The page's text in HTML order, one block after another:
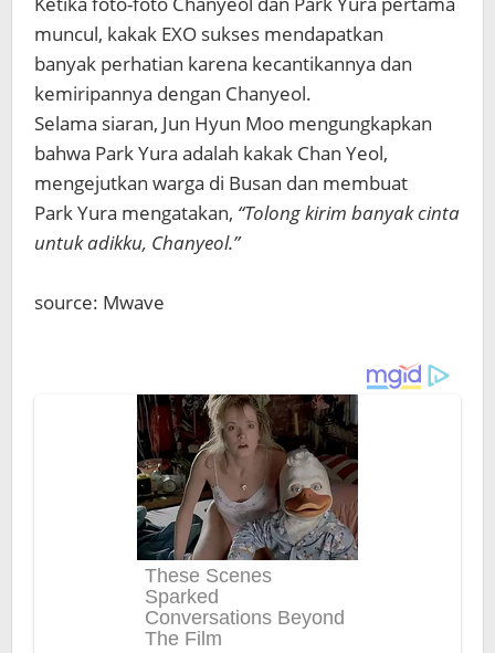
muncul, kakak EXO sukses mendapatkan
banyak perhatian karena kecantikannya dan
kemiripannya dengan Chanyeol.
Selama siaran, Jun Hyun Moo mengungkapkan
bahwa Park Yura adalah kakak Chan Yeol,
mengejutkan warga di Busan dan membuat
Park Yura mengatakan, “Tolong kirim banyak cinta
untuk adikku, Chanyeol.”
source: Mwave